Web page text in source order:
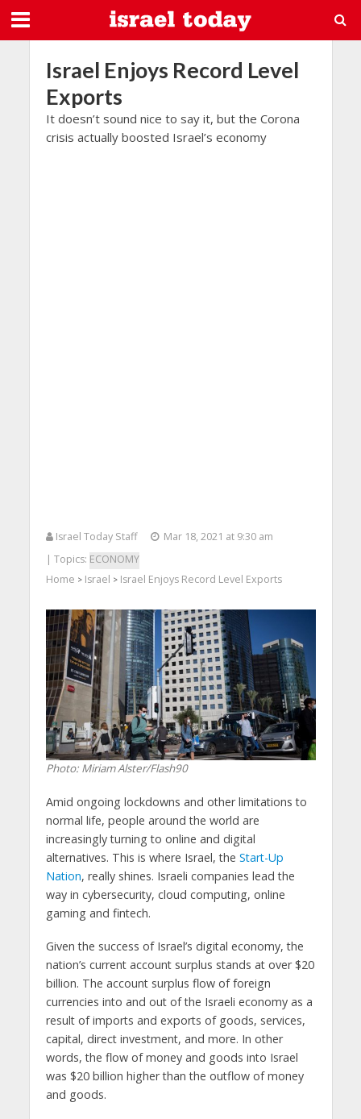
Israel Enjoys Record Level
Exports
It doesn’t sound nice to say it, but the Corona
crisis actually boosted Israel’s economy
Israel Today Staff
Mar 18, 2021 at 9:30 am
| Topics: ECONOMY
Home > Israel > Israel Enjoys Record Level Exports
Photo: Miriam Alster/Flash90
Amid ongoing lockdowns and other limitations to
normal life, people around the world are
increasingly turning to online and digital
alternatives. This is where Israel, the Start-Up
Nation, really shines. Israeli companies lead the
way in cybersecurity, cloud computing, online
gaming and fintech.
Given the success of Israel’s digital economy, the
nation’s current account surplus stands at over $20
billion. The account surplus flow of foreign
currencies into and out of the Israeli economy as a
result of imports and exports of goods, services,
capital, direct investment, and more. In other
words, the flow of money and goods into Israel
was $20 billion higher than the outflow of money
and goods.